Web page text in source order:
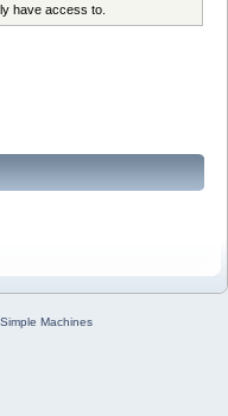
have access to.
Simple Machines